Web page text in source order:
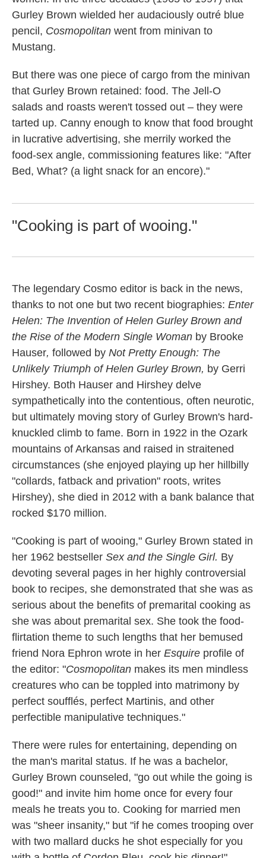
Gurley Brown wielded her audaciously outré blue
pencil, Cosmopolitan went from minivan to
Mustang.
But there was one piece of cargo from the minivan
that Gurley Brown retained: food. The Jell-O
salads and roasts weren't tossed out – they were
tarted up. Canny enough to know that food brought
in lucrative advertising, she merrily worked the
food-sex angle, commissioning features like: "After
Bed, What? (a light snack for an encore)."
"Cooking is part of wooing."
The legendary Cosmo editor is back in the news,
thanks to not one but two recent biographies: Enter
Helen: The Invention of Helen Gurley Brown and
the Rise of the Modern Single Woman by Brooke
Hauser, followed by Not Pretty Enough: The
Unlikely Triumph of Helen Gurley Brown, by Gerri
Hirshey. Both Hauser and Hirshey delve
sympathetically into the contentious, often neurotic,
but ultimately moving story of Gurley Brown's hard-
knuckled climb to fame. Born in 1922 in the Ozark
mountains of Arkansas and raised in straitened
circumstances (she enjoyed playing up her hillbilly
"collards, fatback and privation" roots, writes
Hirshey), she died in 2012 with a bank balance that
rocked $170 million.
"Cooking is part of wooing," Gurley Brown stated in
her 1962 bestseller Sex and the Single Girl. By
devoting several pages in her highly controversial
book to recipes, she demonstrated that she was as
serious about the benefits of premarital cooking as
she was about premarital sex. She took the food-
flirtation theme to such lengths that her bemused
friend Nora Ephron wrote in her Esquire profile of
the editor: "Cosmopolitan makes its men mindless
creatures who can be toppled into matrimony by
perfect soufflés, perfect Martinis, and other
perfectible manipulative techniques."
There were rules for entertaining, depending on
the man's marital status. If he was a bachelor,
Gurley Brown counseled, "go out while the going is
good!" and invite him home once for every four
meals he treats you to. Cooking for married men
was "sheer insanity," but "if he comes trooping over
with two mallard ducks he shot especially for you